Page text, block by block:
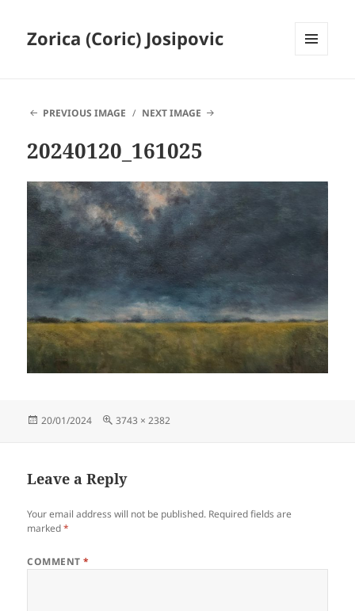
Zorica (Coric) Josipovic
PREVIOUS IMAGE
NEXT IMAGE
20240120_161025
Posted
20/01/2024
Full
3743 × 2382
Leave a Reply
Your email address will not be published. Required fields are
marked*
COMMENT*